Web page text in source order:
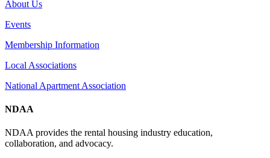
About Us
Events
Membership Information
Local Associations
National Apartment Association
NDAA
NDAA provides the rental housing industry education,
collaboration, and advocacy.